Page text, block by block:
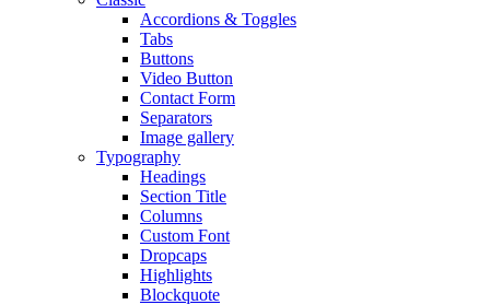
Accordions & Toggles
Tabs
Buttons
Video Button
Contact Form
Separators
Image gallery
Typography
Headings
Section Title
Columns
Custom Font
Dropcaps
Highlights
Blockquote